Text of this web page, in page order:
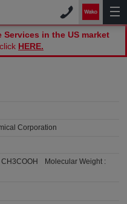
Services in the US market
HERE.
Corporation
CH3COOH
Molecular Weight :